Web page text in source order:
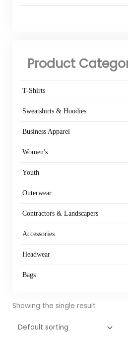
Product
T-Shirts
Sweatshirts & Hoodies
Business Apparel
Women's
Youth
Outerwear
Contractors & Landscapers
Accessories
Headwear
Bags
Showing the single result